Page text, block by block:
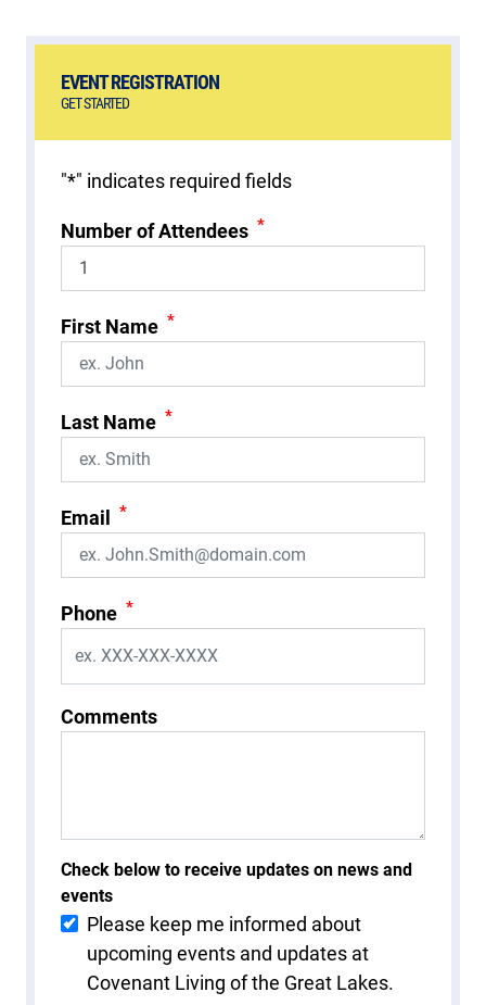
EVENT REGISTRATION
GET STARTED
"*" indicates required fields
Number of Attendees *
First Name *
Last Name *
Email *
Phone *
Comments
Check below to receive updates on news and
events
Please keep me informed about
upcoming events and updates at
Covenant Living of the Great Lakes.